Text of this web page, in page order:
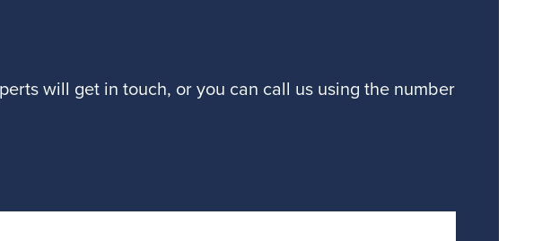
will get in touch, or you can call us using the number